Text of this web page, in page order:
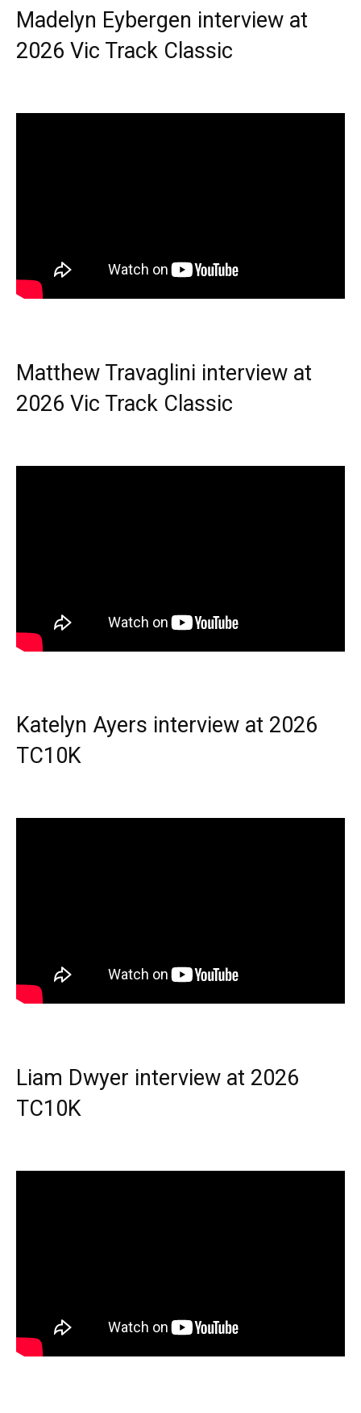
Madelyn Eybergen interview at
2026 Vic Track Classic
Matthew Travaglini interview at
2026 Vic Track Classic
Katelyn Ayers interview at 2026
TC10K
Liam Dwyer interview at 2026
TC10K